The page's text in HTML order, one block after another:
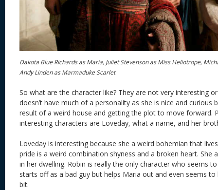
Dakota Blue Richards as Maria, Juliet Stevenson as Miss Heliotrope,
Andy Linden as Marmaduke Scarlet
So what are the character like? They are not very interesting
doesn’t have much of a personality as she is nice and curious
result of a weird house and getting the plot to move forward.
interesting characters are Loveday, what a name, and her
Loveday is interesting because she a weird bohemian that
pride is a weird combination shyness and a broken heart. She
in her dwelling. Robin is really the only character who seems
starts off as a bad guy but helps Maria out and even seems
bit.